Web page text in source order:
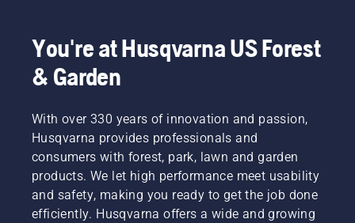
You're at Husqvarna US Forest
& Garden
With over 330 years of innovation and passion,
Husqvarna provides professionals and
consumers with forest, park, lawn and garden
products. We let high performance meet usability
and safety, making you ready to get the job done
efficiently. Husqvarna offers a wide and growing